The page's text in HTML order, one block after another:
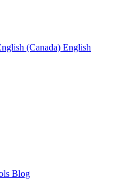
(Canada) English
Blog